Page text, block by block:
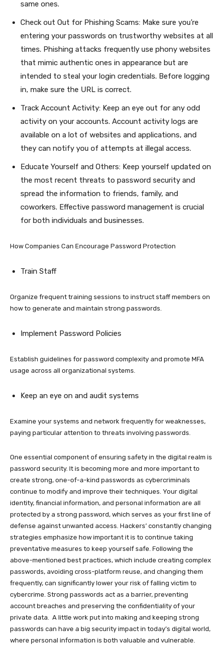
same ones.
Check out Out for Phishing Scams: Make sure you’re
entering your passwords on trustworthy websites at all
times. Phishing attacks frequently use phony websites
that mimic authentic ones in appearance but are
intended to steal your login credentials. Before logging
in, make sure the URL is correct.
Track Account Activity: Keep an eye out for any odd
activity on your accounts. Account activity logs are
available on a lot of websites and applications, and
they can notify you of attempts at illegal access.
Educate Yourself and Others: Keep yourself updated on
the most recent threats to password security and
spread the information to friends, family, and
coworkers. Effective password management is crucial
for both individuals and businesses.
How Companies Can Encourage Password Protection
Train Staff
Organize frequent training sessions to instruct staff members on
how to generate and maintain strong passwords.
Implement Password Policies
Establish guidelines for password complexity and promote MFA
usage across all organizational systems.
Keep an eye on and audit systems
Examine your systems and network frequently for weaknesses,
paying particular attention to threats involving passwords.
One essential component of ensuring safety in the digital realm is
password security. It is becoming more and more important to
create strong, one-of-a-kind passwords as cybercriminals
continue to modify and improve their techniques. Your digital
identity, financial information, and personal information are all
protected by a strong password, which serves as your first line of
defense against unwanted access. Hackers’ constantly changing
strategies emphasize how important it is to continue taking
preventative measures to keep yourself safe. Following the
above-mentioned best practices, which include creating complex
passwords, avoiding cross-platform reuse, and changing them
frequently, can significantly lower your risk of falling victim to
cybercrime. Strong passwords act as a barrier, preventing
account breaches and preserving the confidentiality of your
private data. A little work put into making and keeping strong
passwords can have a big security impact in today’s digital world,
where personal information is both valuable and vulnerable.